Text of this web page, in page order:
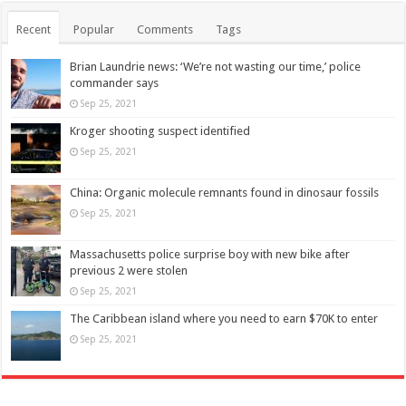
Recent Popular Comments Tags
Brian Laundrie news: ‘We’re not wasting our time,’ police
commander says
Sep 25, 2021
Kroger shooting suspect identified
Sep 25, 2021
China: Organic molecule remnants found in dinosaur fossils
Sep 25, 2021
Massachusetts police surprise boy with new bike after
previous 2 were stolen
Sep 25, 2021
The Caribbean island where you need to earn $70K to enter
Sep 25, 2021